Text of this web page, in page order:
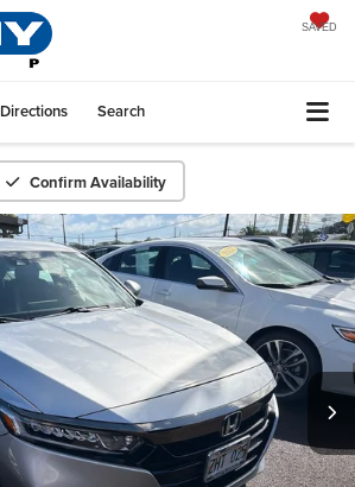
SAVED
Directions Search
Confirm Availability